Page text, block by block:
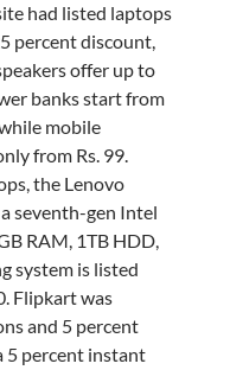
had listed laptops
percent discount,
offer up to
banks start from
mobile
from Rs. 99.
the Lenovo
seventh-gen Intel
RAM, 1TB HDD,
system is listed
Flipkart was
and 5 percent
5 percent instant